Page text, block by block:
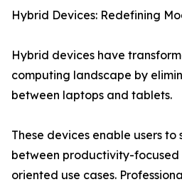
Hybrid Devices: Redefining
Hybrid devices have
computing landscape by
between laptops and tablets.
These devices enable users
between productivity-
oriented use cases.